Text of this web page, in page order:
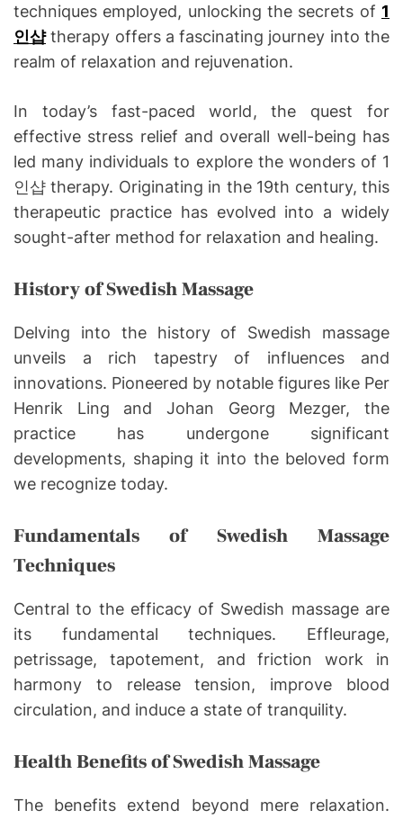
techniques employed, unlocking the secrets of 1
인샵therapy offers a fascinating journey into the
realm of relaxation and rejuvenation.
In today’s fast-paced world, the quest for
effective stress relief and overall well-being has
led many individuals to explore the wonders of 1
인샵 therapy. Originating in the 19th century, this
therapeutic practice has evolved into a widely
sought-after method for relaxation and healing.
History of Swedish Massage
Delving into the history of Swedish massage
unveils a rich tapestry of influences and
innovations. Pioneered by notable figures like Per
Henrik Ling and Johan Georg Mezger, the
practice has undergone significant
developments, shaping it into the beloved form
we recognize today.
Fundamentals of Swedish Massage
Techniques
Central to the efficacy of Swedish massage are
its fundamental techniques. Effleurage,
petrissage, tapotement, and friction work in
harmony to release tension, improve blood
circulation, and induce a state of tranquility.
Health Benefits of Swedish Massage
The benefits extend beyond mere relaxation.